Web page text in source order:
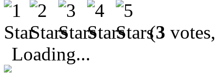
(3
Loading...